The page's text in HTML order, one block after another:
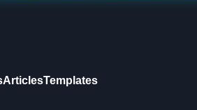
ArticlesTemplates